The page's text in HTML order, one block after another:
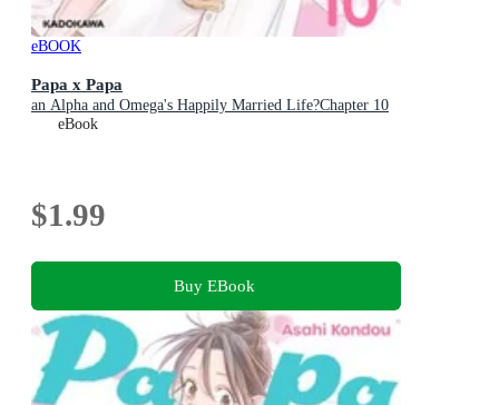
eBOOK
Papa x Papa
an Alpha and Omega's Happily Married Life?Chapter 10
eBook
$1.99
Buy EBook